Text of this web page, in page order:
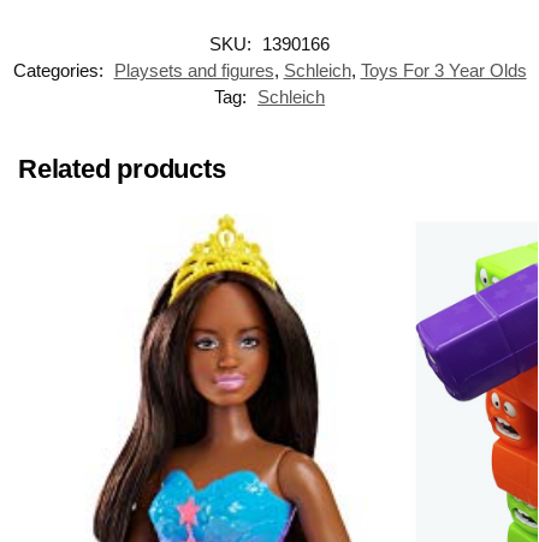
SKU:
1390166
Categories:
Playsets and figures, Schleich, Toys For 3 Year Olds
Tag:
Schleich
Related products